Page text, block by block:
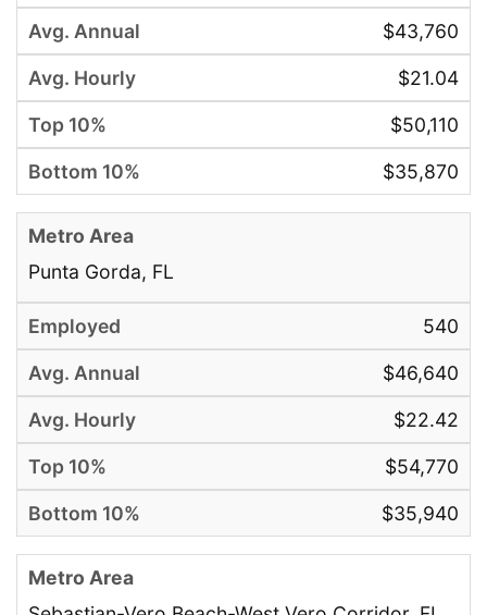
$43,760
$21.04
$50,110
$35,870
Punta Gorda, FL
540
$46,640
$22.42
$54,770
$35,940